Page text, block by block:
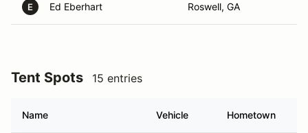
E Ed Eberhart Roswell, GA
Tent Spots 15 entries
Name Vehicle Hometown